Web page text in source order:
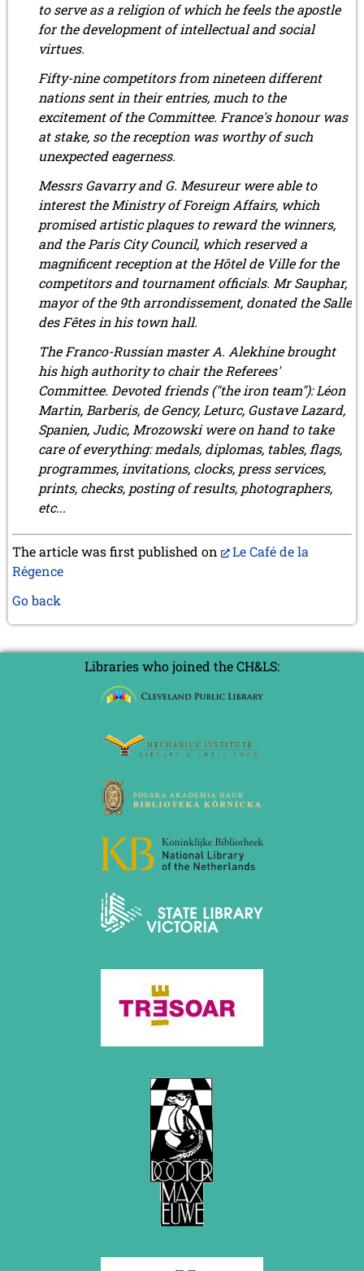
to serve as a religion of which he feels the apostle
for the development of intellectual and social
virtues.
Fifty-nine competitors from nineteen different
nations sent in their entries, much to the
excitement of the Committee. France's honour was
at stake, so the reception was worthy of such
unexpected eagerness.
Messrs Gavarry and G. Mesureur were able to
interest the Ministry of Foreign Affairs, which
promised artistic plaques to reward the winners,
and the Paris City Council, which reserved a
magnificent reception at the Hôtel de Ville for the
competitors and tournament officials. Mr Sauphar,
mayor of the 9th arrondissement, donated the Salle
des Fêtes in his town hall.
The Franco-Russian master A. Alekhine brought
his high authority to chair the Referees'
Committee. Devoted friends ("the iron team"): Léon
Martin, Barberis, de Gency, Leturc, Gustave Lazard,
Spanien, Judic, Mrozowski were on hand to take
care of everything: medals, diplomas, tables, flags,
programmes, invitations, clocks, press services,
prints, checks, posting of results, photographers,
etc...
The article was first published on
Le Café de la
Régence
Go back
Libraries who joined the CH&LS: